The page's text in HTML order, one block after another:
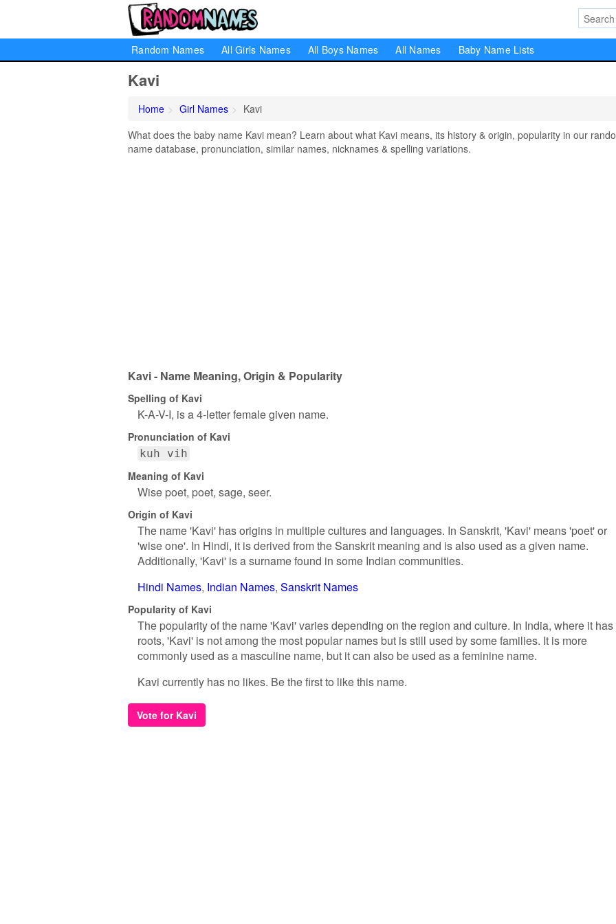
Random Names All Girls Names All Boys Names All Names Baby Name Lists
Kavi
Home Girl Names
Kavi
What does the baby name Kavi mean? Learn about what Kavi means, its history & origin, popularity in our
name database, pronunciation, similar names, nicknames & spelling variations.
Kavi - Name Meaning, Origin & Popularity
Spelling of Kavi
K-A-V-I, is a 4-letter female given name.
Pronunciation of Kavi
kuh vih
Meaning of Kavi
Wise poet, poet, sage, seer.
Origin of Kavi
The name 'Kavi' has origins in multiple cultures and languages. In Sanskrit, 'Kavi' means 'poet' or
'wise one'. In Hindi, it is derived from the Sanskrit meaning and is also used as a given name.
Additionally, 'Kavi' is a surname found in some Indian communities.
Hindi Names Indian Names Sanskrit Names
Popularity of Kavi
The popularity of the name 'Kavi' varies depending on the region and culture. In India, where it has
roots, 'Kavi' is not among the most popular names but is still used by some families. It is more
commonly used as a masculine name, but it can also be used as a feminine name.
Kavi currently has no likes. Be the first to like this name.
Vote for Kavi